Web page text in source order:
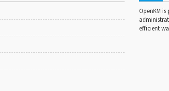
OpenKM
efficient